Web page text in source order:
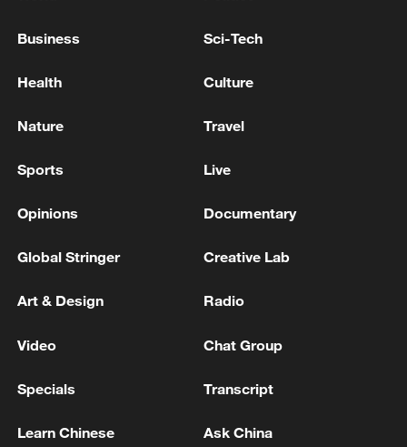
emphasized that new energy cannot enter
the market without energy storage, and
without energy storage.
Business Sci-Tech
Health Culture
Nature Travel
Sports Live
Opinions Documentary
Global Stringer Creative Lab
Art & Design Radio
Video Chat Group
Specials Transcript
Learn Chinese Ask China